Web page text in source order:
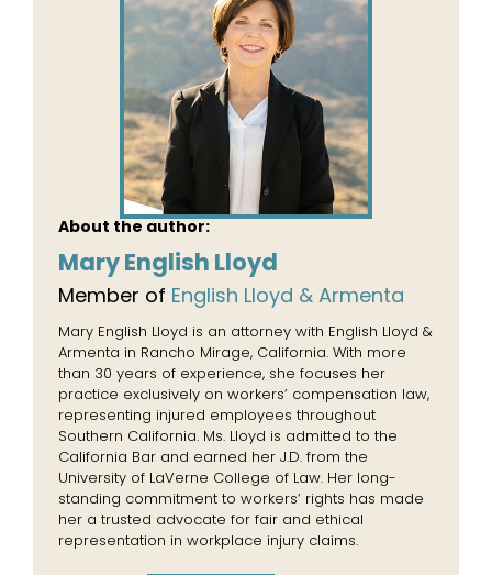
About the author:
Mary English Lloyd
Member of English Lloyd & Armenta
Mary English Lloyd is an attorney with English Lloyd &
Armenta in Rancho Mirage, California. With more
than 30 years of experience, she focuses her
practice exclusively on workers’ compensation law,
representing injured employees throughout
Southern California. Ms. Lloyd is admitted to the
California Bar and earned her J.D. from the
University of LaVerne College of Law. Her long-
standing commitment to workers’ rights has made
her a trusted advocate for fair and ethical
representation in workplace injury claims.